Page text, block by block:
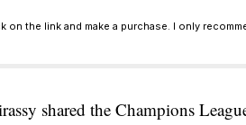
the link and make a purchase. I only
shared the Champions